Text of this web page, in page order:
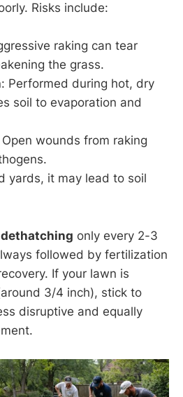
Risks include:
raking can tear
the grass.
: Performed during hot, dry
soil to evaporation and
Open wounds from raking
yards, it may lead to soil
dethatching only every 2-3
followed by fertilization
If your lawn is
3/4 inch), stick to
disruptive and equally